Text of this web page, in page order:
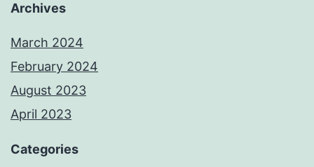
Archives
March 2024
February 2024
August 2023
April 2023
Categories